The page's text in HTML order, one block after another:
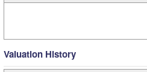
Valuation History